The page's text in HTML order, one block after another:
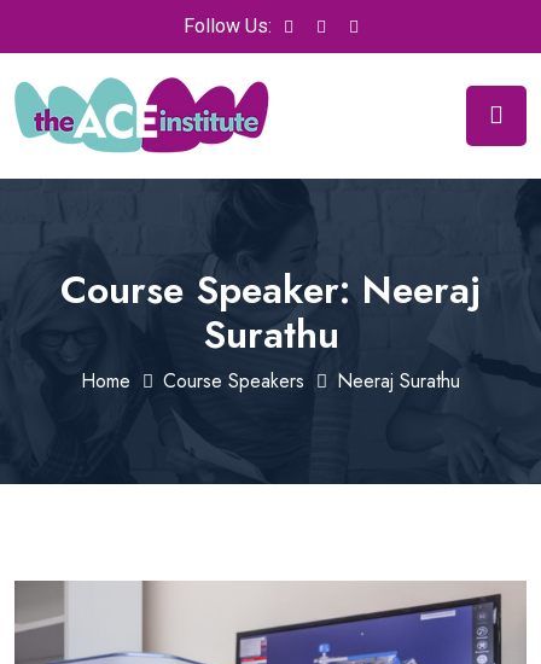
Follow Us:
Course Speaker: Neeraj
Surathu
Home Course Speakers Neeraj Surathu